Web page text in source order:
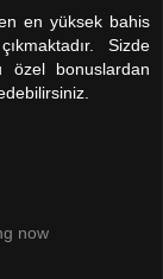
en yüksek bahis
Sizde
bonuslardan
now